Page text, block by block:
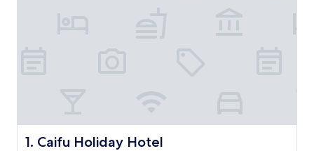
1. Caifu Holiday Hotel
Caifu Holiday Hotel